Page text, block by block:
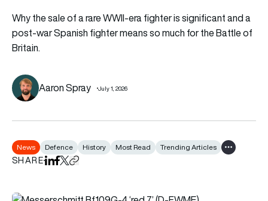
Why the sale of a rare WWII-era fighter is significant and a
post-war Spanish fighter means so much for the Battle of
Britain.
Aaron Spray July 1, 2026
News Defence History Most Read Trending Articles Show all
SHAREShare on LinkedIn
Share on Facebook
Share on X
Copy URL to clipboard